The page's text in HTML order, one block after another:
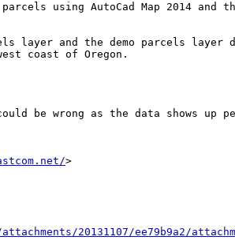
using AutoCad Map 2014 and
layer and the demo parcels
coast of Oregon.
be wrong as the data shows
>
20131107/ee79b9a2/